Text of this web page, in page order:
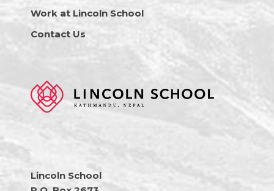
Work at Lincoln School
Contact Us
Lincoln School